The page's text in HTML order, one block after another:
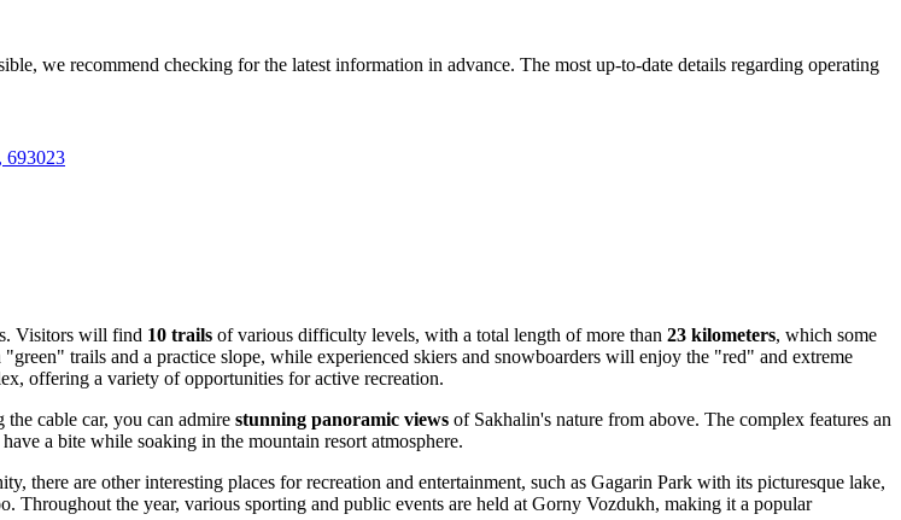
we recommend checking for the latest information in advance. The most up-to-date details regarding operating
693023
Visitors will find 10 trails of various difficulty levels, with a total length of more than 23 kilometers, which some
trails and a practice slope, while experienced skiers and snowboarders will enjoy the "red" and extreme
offering a variety of opportunities for active recreation.
cable car, you can admire stunning panoramic views of Sakhalin's nature from above. The complex features an
a bite while soaking in the mountain resort atmosphere.
are other interesting places for recreation and entertainment, such as Gagarin Park with its picturesque lake,
the year, various sporting and public events are held at Gorny Vozdukh, making it a popular